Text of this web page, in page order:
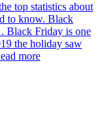
top statistics about
to know. Black
Black Friday is one
the holiday saw
more